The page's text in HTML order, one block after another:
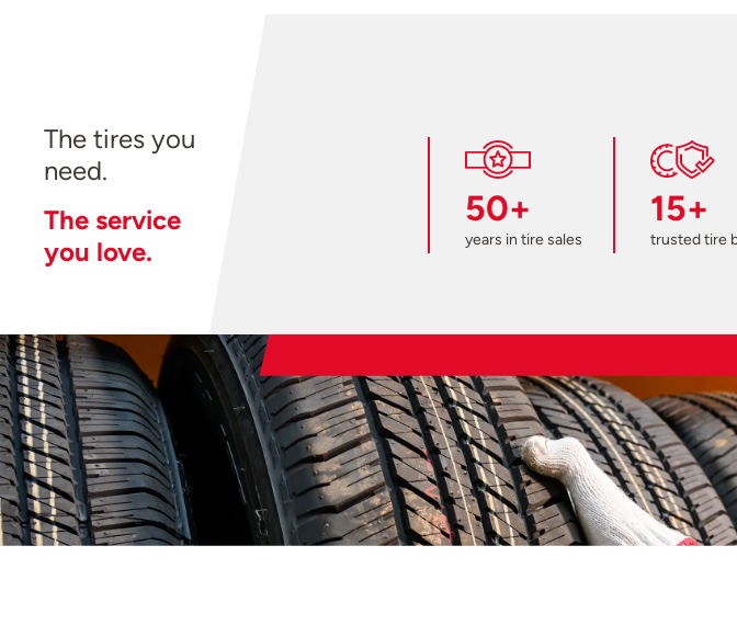
The tires you
need.
The service
you love.
50+
years in tire sales
15+
trusted tire